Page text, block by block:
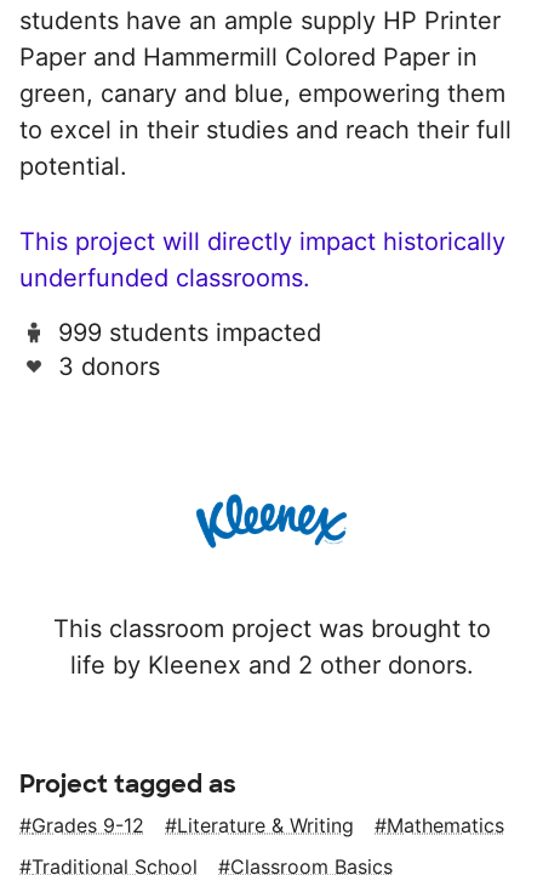
This classroom project was brought to
life by Kleenex and 2 other donors.
students have an ample supply HP Printer
Paper and Hammermill Colored Paper in
green, canary and blue, empowering them
to excel in their studies and reach their full
potential.
This project will directly impact historically
underfunded classrooms.
999 students impacted
3 donors
Project tagged as
Grades 9-12 Literature & Writing
Mathematics
Traditional School
Classroom Basics